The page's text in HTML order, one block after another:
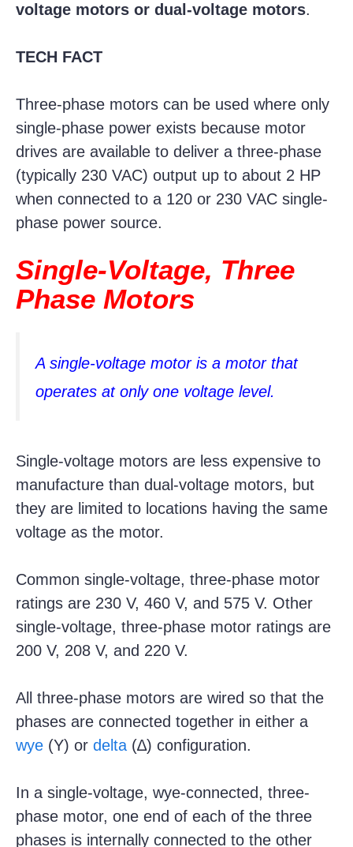
voltage motors or dual-voltage motors.
TECH FACT
Three-phase motors can be used where only
single-phase power exists because motor
drives are available to deliver a three-phase
(typically 230 VAC) output up to about 2 HP
when connected to a 120 or 230 VAC single-
phase power source.
Single-Voltage, Three
Phase Motors
A single-voltage motor is a motor that
operates at only one voltage level.
Single-voltage motors are less expensive to
manufacture than dual-voltage motors, but
they are limited to locations having the same
voltage as the motor.
Common single-voltage, three-phase motor
ratings are 230 V, 460 V, and 575 V. Other
single-voltage, three-phase motor ratings are
200 V, 208 V, and 220 V.
All three-phase motors are wired so that the
phases are connected together in either a
wye (Y) or delta (∆) configuration.
In a single-voltage, wye-connected, three-
phase motor, one end of each of the three
phases is internally connected to the other